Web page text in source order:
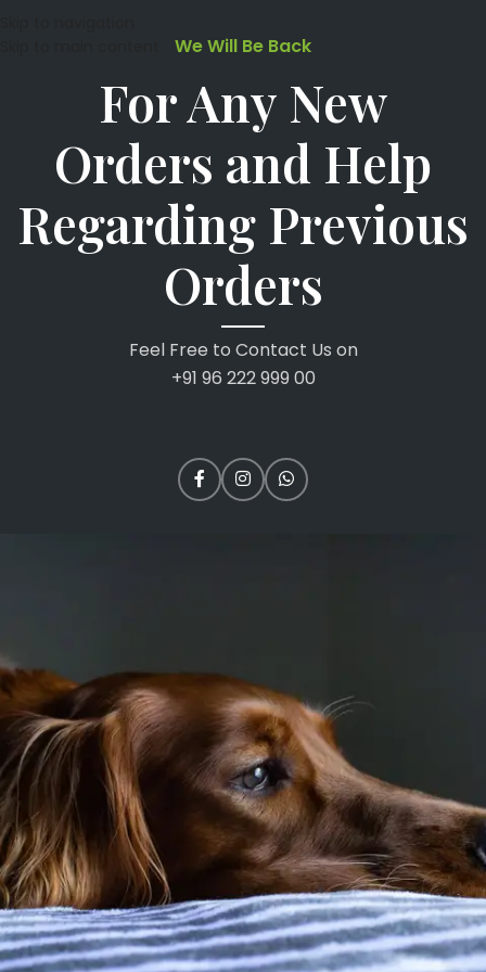
We Will Be Back
For Any New
Orders and Help
Regarding Previous
Orders
Feel Free to Contact Us on
+91 96 222 999 00